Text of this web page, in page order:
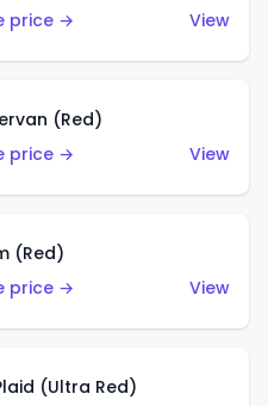
price →
View
(Red)
price →
View
(Red)
price →
View
(Ultra Red)